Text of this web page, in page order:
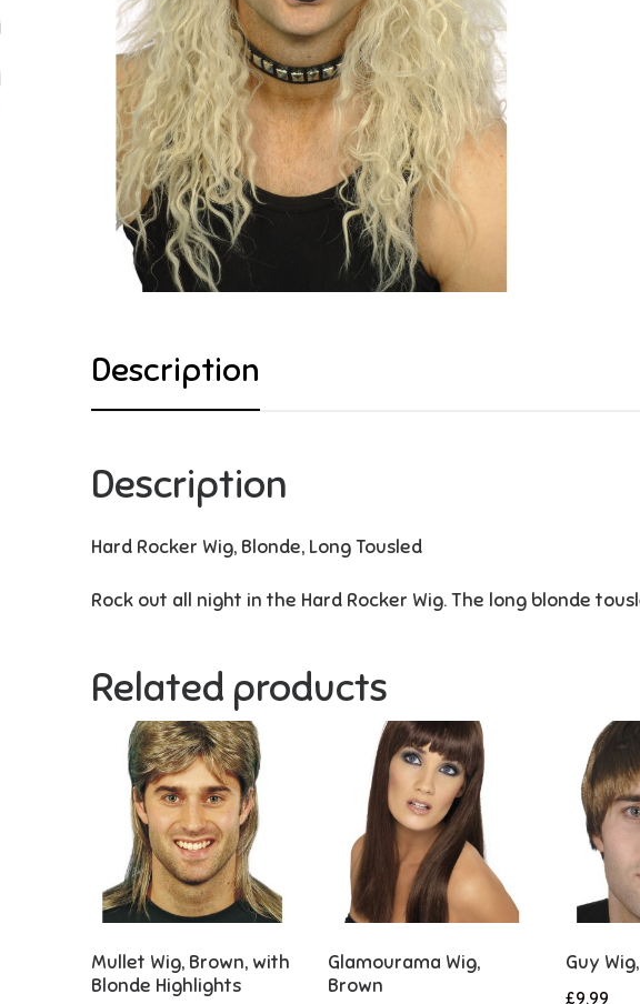
Description
Description
Hard Rocker Wig, Blonde, Long Tousled
Rock out all night in the Hard Rocker Wig. The long blonde
Related products
Mullet Wig, Brown, with
Blonde Highlights
Glamourama Wig,
Brown
Guy
£9.99